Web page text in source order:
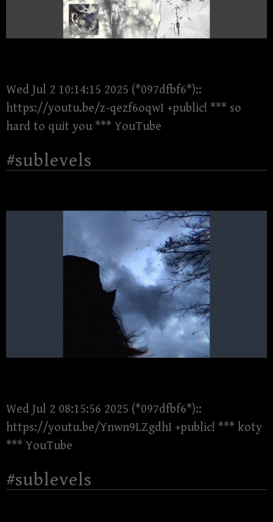
Wed Jul 2 10:14:15 2025 (*097dfbf6*)::
https://youtu.be/z-qezf6oqwI +public! *** so
hard to quit you *** YouTube
#sublevels
Wed Jul 2 08:15:56 2025 (*097dfbf6*)::
https://youtu.be/Ynwn9LZgdhI +public! *** koty
*** YouTube
#sublevels